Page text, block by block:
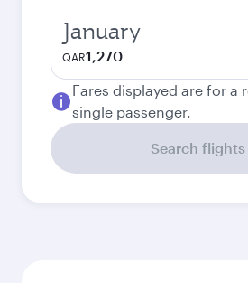
January
QAR1,270
Fares displayed are for a
single passenger.
Search flights